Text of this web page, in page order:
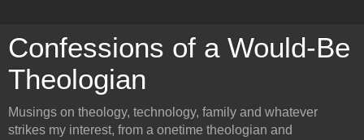
Confessions of a Would-Be
Theologian
Musings on theology, technology, family and whatever
strikes my interest, from a onetime theologian and